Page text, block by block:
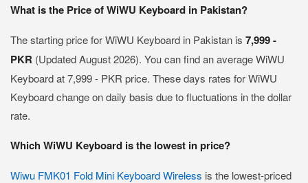
What is the Price of WiWU Keyboard in Pakistan?
The starting price for WiWU Keyboard in Pakistan is 7,999 -
PKR (Updated August 2026). You can find an average WiWU
Keyboard at 7,999 - PKR price. These days rates for WiWU
Keyboard change on daily basis due to fluctuations in the dollar
rate.
Which WiWU Keyboard is the lowest in price?
Wiwu FMK01 Fold Mini Keyboard Wireless is the lowest-priced